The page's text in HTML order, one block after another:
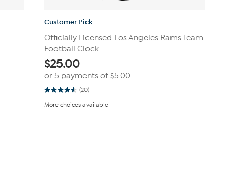
Customer Pick
Officially Licensed Los Angeles Rams Team
Football Clock
$25.00
or 5 payments of $5.00
(20)
4.6
of
More choices available